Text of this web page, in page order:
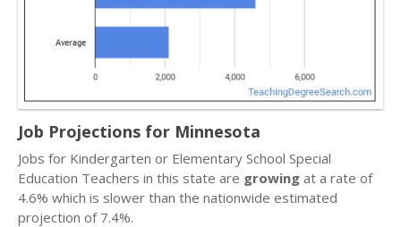
Job Projections for Minnesota
Jobs for Kindergarten or Elementary School Special
Education Teachers in this state are growing at a rate of
4.6% which is slower than the nationwide estimated
projection of 7.4%.